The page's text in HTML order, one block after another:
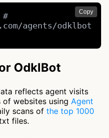
Copy
#
agents/odklbot
OdklBot
reflects agent visits
of websites using Agent
scans of the top 1000
files.